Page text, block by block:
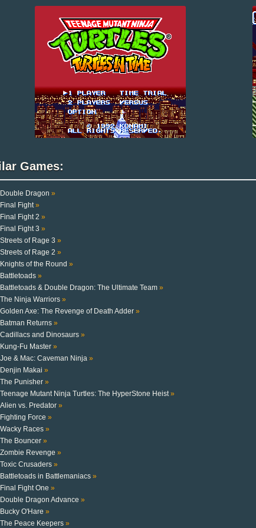
Games:
Double Dragon »
Final Fight»
Final Fight 2 »
Final Fight 3 »
Streets of Rage 3 »
Streets of Rage 2 »
Knights of the Round »
Battletoads »
Battletoads & Double Dragon: The Ultimate Team »
The Ninja Warriors »
Golden Axe: The Revenge of Death Adder »
Batman Returns »
Cadillacs and Dinosaurs »
Kung-Fu Master »
Joe & Mac: Caveman Ninja »
Denjin Makai »
The Punisher »
Teenage Mutant Ninja Turtles: The HyperStone Heist»
Alien vs. Predator »
Fighting Force »
Wacky Races »
The Bouncer »
Zombie Revenge »
Toxic Crusaders »
Battletoads in Battlemaniacs »
Final Fight One »
Double Dragon Advance »
Bucky O'Hare »
The Peace Keepers »